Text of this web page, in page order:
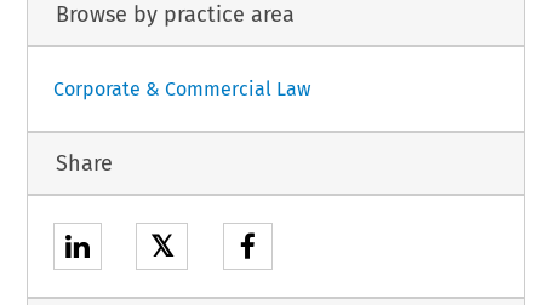
Browse by practice area
Corporate & Commercial Law
Share
𝕏